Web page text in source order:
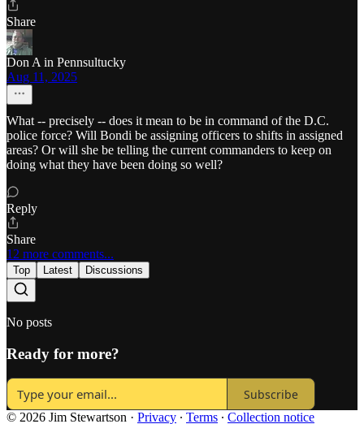
Share
Don A in Pennsultucky
Aug 11, 2025
What -- precisely -- does it mean to be in command of the D.C.
police force? Will Bondi be assigning officers to shifts in assigned
areas? Or will she be telling the current commanders to keep on
doing what they have been doing so well?
Reply
Share
12 more comments...
Top Latest Discussions
No posts
Ready for more?
Subscribe
© 2026 Jim Stewartson · Privacy ∙ Terms ∙ Collection notice